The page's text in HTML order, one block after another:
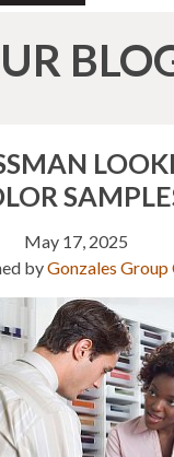
May 17, 2025
byGonzales Group